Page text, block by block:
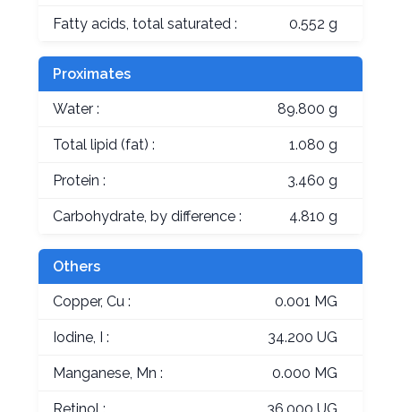
Fatty acids, total saturated : 0.552 g
Proximates
Water : 89.800 g
Total lipid (fat) : 1.080 g
Protein : 3.460 g
Carbohydrate, by difference : 4.810 g
Others
Copper, Cu : 0.001 MG
Iodine, I : 34.200 UG
Manganese, Mn : 0.000 MG